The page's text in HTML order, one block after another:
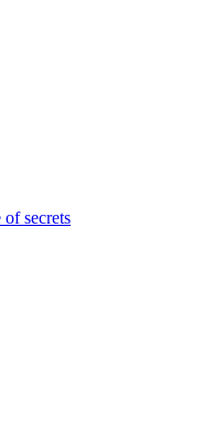
secrets